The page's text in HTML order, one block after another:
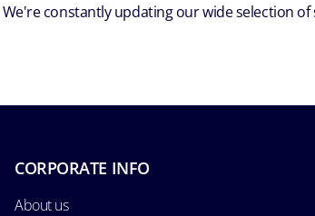
We're constantly updating our wide selection
CORPORATE INFO
About us